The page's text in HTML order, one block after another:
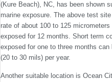
(Kure Beach), NC, has been shown
marine exposure. The above test
rate of about 100 to 125
exposed for 12 months. Short term
exposed for one to three months
(20 to 30 mils) per year.
Another suitable location is Ocean